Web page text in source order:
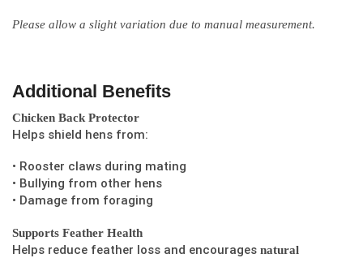
Please allow a slight variation due to manual measurement.
Additional Benefits
Chicken Back Protector
Helps shield hens from:
• Rooster claws during mating
• Bullying from other hens
• Damage from foraging
Supports Feather Health
Helps reduce feather loss and encourages natural